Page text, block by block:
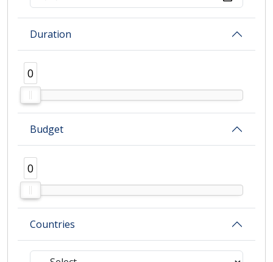
Duration
0
0
Budget
0
0
Countries